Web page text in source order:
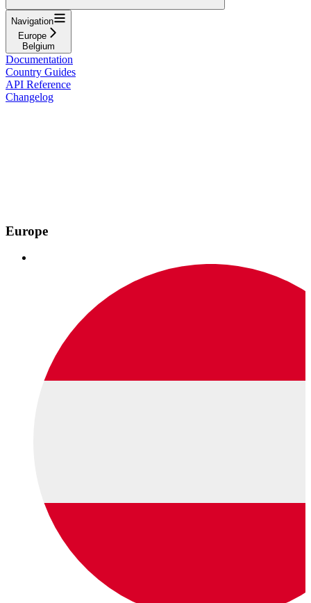
Navigation
Europe
Belgium
Documentation
Country Guides
API Reference
Changelog
Europe